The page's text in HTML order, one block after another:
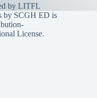
by LITFL
by SCGH ED is
License.